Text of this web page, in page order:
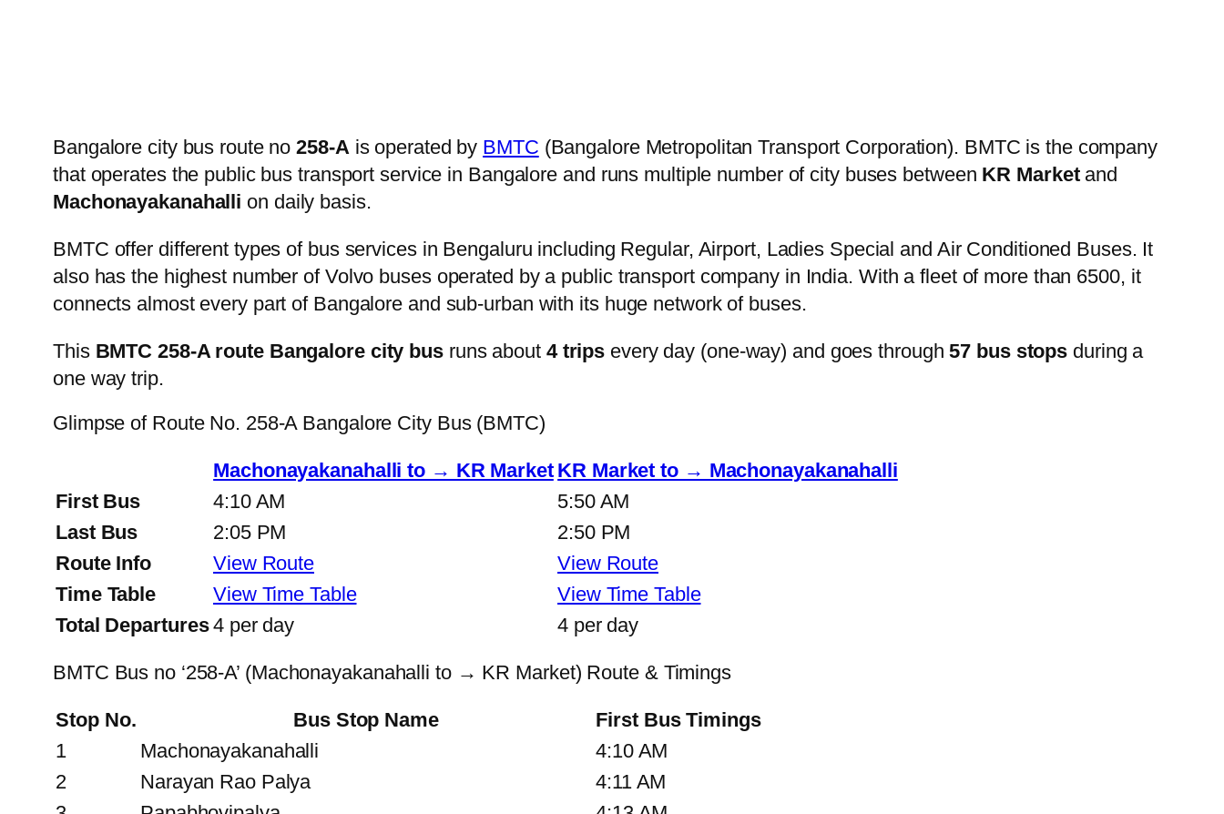
Bangalore city bus route no258-A is operated by BMTC (Bangalore Metropolitan Transport Corporation). BMTC is the company
that operates the public bus transport service in Bangalore and runs multiple number of city buses between KR Marketand
Machonayakanahalli on daily basis.
BMTC offer different types of bus services in Bengaluru including Regular, Airport, Ladies Special and Air Conditioned Buses. It
also has the highest number of Volvo buses operated by a public transport company in India. With a fleet of more than 6500, it
connects almost every part of Bangalore and sub-urban with its huge network of buses.
This BMTC 258-A route Bangalore city bus runs about 4 trips every day (one-way) and goes through57 bus stops during a
one way trip.
Glimpse of Route No. 258-A Bangalore City Bus (BMTC)
Machonayakanahalli to → KR Market KR Market to → Machonayakanahalli
First Bus
4:10 AM
5:50 AM
Last Bus
2:05 PM
2:50 PM
Route Info
View Route
View Route
Time Table
View Time Table
View Time Table
Total Departures4 per day 4 per day
BMTC Bus no ‘258-A’ (Machonayakanahalli to → KR Market) Route & Timings
Stop No. Bus Stop Name
First Bus Timings
1
Machonayakanahalli
4:10 AM
2
Narayan Rao Palya
4:11 AM